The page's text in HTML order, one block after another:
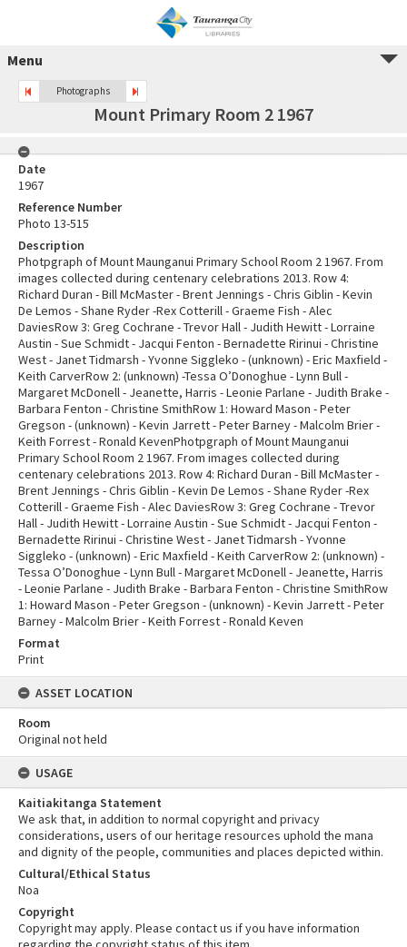
Menu
Photographs
Mount Primary Room 2 1967
Date
1967
Reference Number
Photo 13-515
Description
Photpgraph of Mount Maunganui Primary School Room 2 1967. From
images collected during centenary celebrations 2013. Row 4:
Richard Duran - Bill McMaster - Brent Jennings - Chris Giblin - Kevin
De Lemos - Shane Ryder -Rex Cotterill - Graeme Fish - Alec
DaviesRow 3: Greg Cochrane - Trevor Hall - Judith Hewitt - Lorraine
Austin - Sue Schmidt - Jacqui Fenton - Bernadette Ririnui - Christine
West - Janet Tidmarsh - Yvonne Siggleko - (unknown) - Eric Maxfield -
Keith CarverRow 2: (unknown) -Tessa O’Donoghue - Lynn Bull -
Margaret McDonell - Jeanette, Harris - Leonie Parlane - Judith Brake -
Barbara Fenton - Christine SmithRow 1: Howard Mason - Peter
Gregson - (unknown) - Kevin Jarrett - Peter Barney - Malcolm Brier -
Keith Forrest - Ronald KevenPhotpgraph of Mount Maunganui
Primary School Room 2 1967. From images collected during
centenary celebrations 2013. Row 4: Richard Duran - Bill McMaster -
Brent Jennings - Chris Giblin - Kevin De Lemos - Shane Ryder -Rex
Cotterill - Graeme Fish - Alec DaviesRow 3: Greg Cochrane - Trevor
Hall - Judith Hewitt - Lorraine Austin - Sue Schmidt - Jacqui Fenton -
Bernadette Ririnui - Christine West - Janet Tidmarsh - Yvonne
Siggleko - (unknown) - Eric Maxfield - Keith CarverRow 2: (unknown) -
Tessa O’Donoghue - Lynn Bull - Margaret McDonell - Jeanette, Harris
- Leonie Parlane - Judith Brake - Barbara Fenton - Christine SmithRow
1: Howard Mason - Peter Gregson - (unknown) - Kevin Jarrett - Peter
Barney - Malcolm Brier - Keith Forrest - Ronald Keven
Format
Print
ASSET LOCATION
Room
Original not held
USAGE
Kaitiakitanga Statement
We ask that, in addition to normal copyright and privacy
considerations, users of our heritage resources uphold the mana
and dignity of the people, communities and places depicted within.
Cultural/Ethical Status
Noa
Copyright
Copyright may apply. Please contact us if you have information